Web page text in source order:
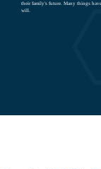
their family's future. Many things
will.